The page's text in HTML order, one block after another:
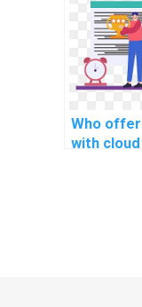
Who
with cloud